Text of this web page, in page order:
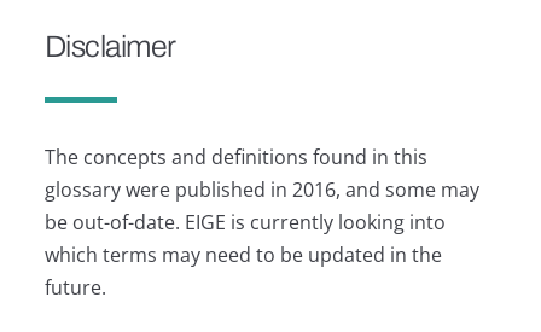
Disclaimer
The concepts and definitions found in this
glossary were published in 2016, and some may
be out-of-date. EIGE is currently looking into
which terms may need to be updated in the
future.